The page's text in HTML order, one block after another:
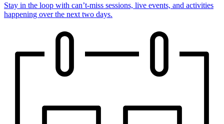
Stay in the loop with can’t-miss sessions, live events, and activities
happening over the next two days.